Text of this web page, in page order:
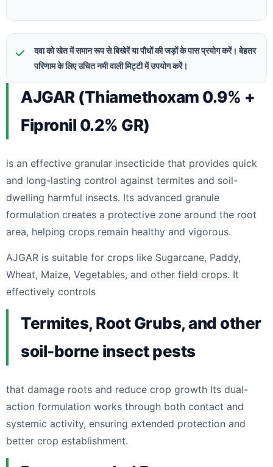
दवा को खेत में समान रूप से बिखेरें या पौधों की जड़ों के पास प्रयोग करें। बेहतर
परिणाम के लिए उचित नमी वाली मिट्टी में उपयोग करें।
AJGAR (Thiamethoxam 0.9% +
Fipronil 0.2% GR)
is an effective granular insecticide that provides quick
and long-lasting control against termites and soil-
dwelling harmful insects. Its advanced granule
formulation creates a protective zone around the root
area, helping crops remain healthy and vigorous.
AJGAR is suitable for crops like Sugarcane, Paddy,
Wheat, Maize, Vegetables, and other field crops. It
effectively controls
Termites, Root Grubs, and other
soil-borne insect pests
that damage roots and reduce crop growth Its dual-
action formulation works through both contact and
systemic activity, ensuring extended protection and
better crop establishment.